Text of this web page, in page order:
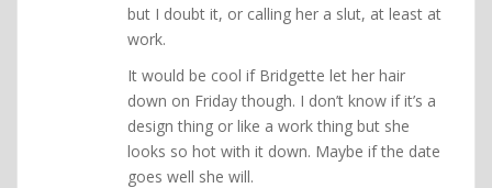
but I doubt it, or calling her a slut, at least at
work.
It would be cool if Bridgette let her hair
down on Friday though. I don’t know if it’s a
design thing or like a work thing but she
looks so hot with it down. Maybe if the date
goes well she will.